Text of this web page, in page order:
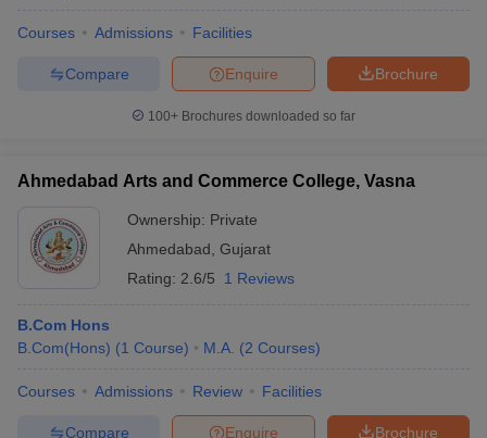
Courses Admissions Facilities
Brochure
Enquire
Compare
100+ Brochures downloaded so far
Ahmedabad Arts and Commerce College, Vasna
Ownership: Private
Ahmedabad Gujarat
Rating: 2.6/5 1 Reviews
B.Com Hons
B.Com(Hons) (1 Course) M.A. (2 Courses)
Courses Admissions Review Facilities
Brochure
Enquire
Compare